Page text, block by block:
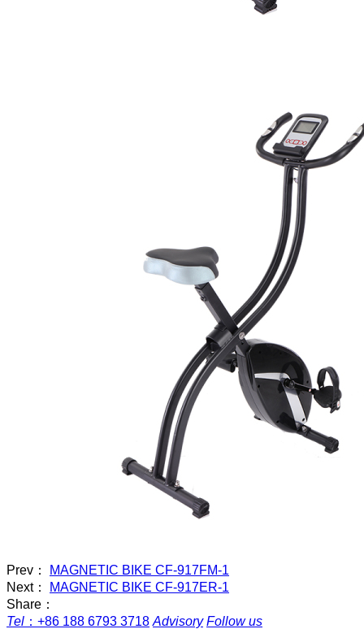
Prev：
MAGNETIC BIKE CF-917FM-1
Next：
MAGNETIC BIKE CF-917ER-1
Share：
Tel ： +86 188 6793 3718 Advisory Follow us